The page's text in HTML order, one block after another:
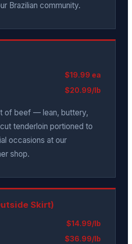
Brazilian community.
$19.99 ea
$20.99/lb
of beef — lean, buttery,
tenderloin portioned to
occasions at our
shop.
Skirt)
$14.99/lb
$36.99/lb